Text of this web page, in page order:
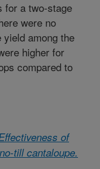
for a two-stage
were no
among the
higher for
compared to
of
till cantaloupe.